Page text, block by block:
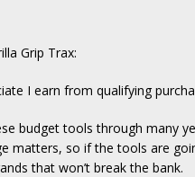
Grip Trax:
I earn from qualifying
budget tools through many
matters, so if the tools are
that won’t break the bank.